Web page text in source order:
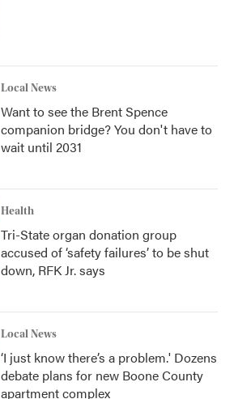
Local News
Want to see the Brent Spence
companion bridge? You don't have to
wait until 2031
Health
Tri-State organ donation group
accused of ‘safety failures’ to be shut
down, RFK Jr. says
Local News
‘I just know there’s a problem.' Dozens
debate plans for new Boone County
apartment complex